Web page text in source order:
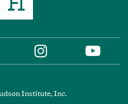
Instagram YouTube
Institute, Inc.